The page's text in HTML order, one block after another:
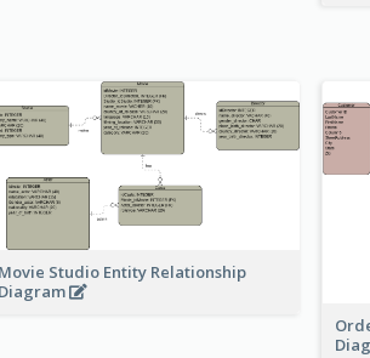
Movie Studio Entity Relationship
Diagram